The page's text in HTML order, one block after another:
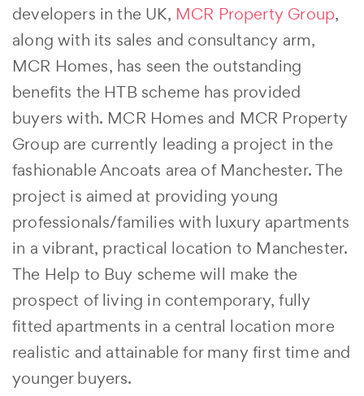
developers in the UK, MCR Property Group,
along with its sales and consultancy arm,
MCR Homes, has seen the outstanding
benefits the HTB scheme has provided
buyers with. MCR Homes and MCR Property
Group are currently leading a project in the
fashionable Ancoats area of Manchester. The
project is aimed at providing young
professionals/families with luxury apartments
in a vibrant, practical location to Manchester.
The Help to Buy scheme will make the
prospect of living in contemporary, fully
fitted apartments in a central location more
realistic and attainable for many first time and
younger buyers.